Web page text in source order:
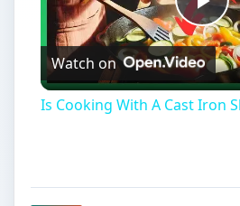
Chiral Drugs
They are sometimes called